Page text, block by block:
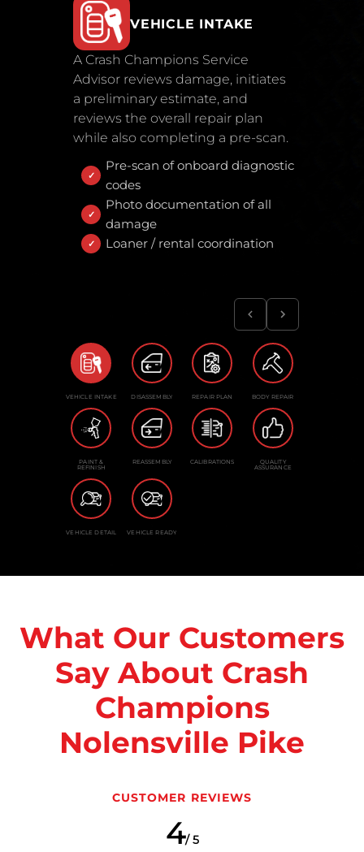
VEHICLE INTAKE
A Crash Champions Service
Advisor reviews damage, initiates
a preliminary estimate, and
reviews the overall repair plan
while also completing a pre-scan.
Pre-scan of onboard diagnostic
codes
Photo documentation of all
damage
Loaner / rental coordination
VEHICLE INTAKE DISASSEMBLY REPAIR PLAN BODY REPAIR
PAINT &
REFINISH
REASSEMBLY CALIBRATIONS QUALITY
ASSURANCE
VEHICLE DETAIL VEHICLE READY
What Our Customers
Say About Crash
Champions
Nolensville Pike
CUSTOMER REVIEWS
4/ 5